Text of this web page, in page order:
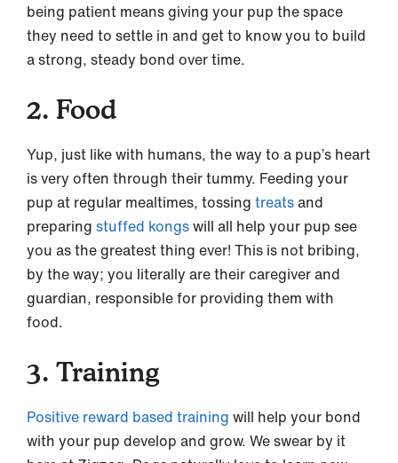
being patient means giving your pup the space
they need to settle in and get to know you to build
a strong, steady bond over time.
2. Food
Yup, just like with humans, the way to a pup’s heart
is very often through their tummy. Feeding your
pup at regular mealtimes, tossing treatsand
preparing stuffed kongswill all help your pup see
you as the greatest thing ever! This is not bribing,
by the way; you literally are their caregiver and
guardian, responsible for providing them with
food.
3. Training
Positive reward based training will help your bond
with your pup develop and grow. We swear by it